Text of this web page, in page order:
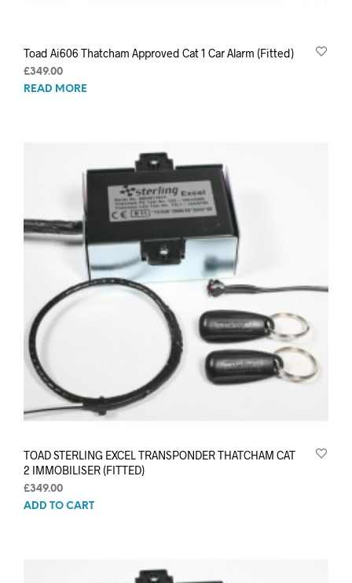
Toad Ai606 Thatcham Approved Cat 1 Car Alarm (Fitted)
£349.00
READ MORE
TOAD STERLING EXCEL TRANSPONDER THATCHAM CAT
2 IMMOBILISER (FITTED)
£349.00
ADD TO CART